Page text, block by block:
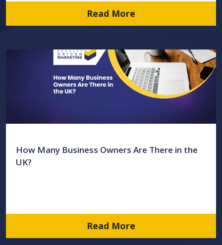
Read More
How Many Business Owners Are There in the
UK?
Read More